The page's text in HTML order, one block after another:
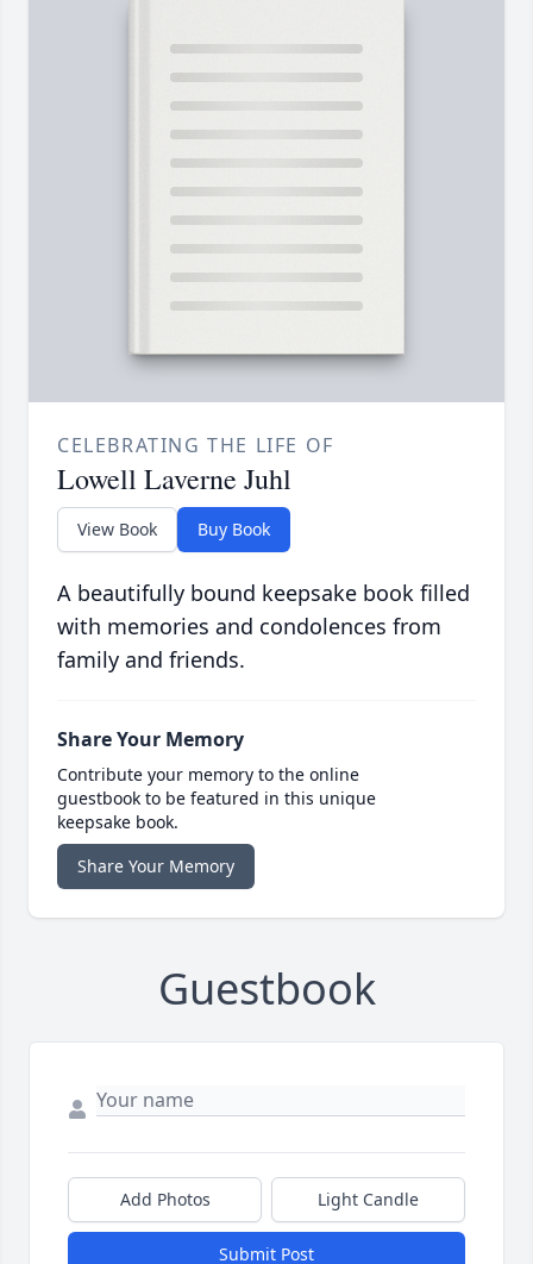
CELEBRATING THE LIFE OF
Lowell Laverne Juhl
View Book Buy Book
A beautifully bound keepsake book filled
with memories and condolences from
family and friends.
Share Your Memory
Contribute your memory to the online
guestbook to be featured in this unique
keepsake book.
Share Your Memory
Guestbook
Add Photos Light Candle
Submit Post